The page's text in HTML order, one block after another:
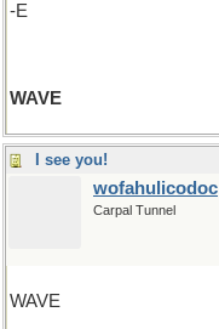
-E
WAVE
I see you!
wofahulicodoc
Carpal Tunnel
WAVE